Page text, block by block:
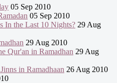
05 Sep 2010
05 Sep 2010
In the Last 10 Nights? 29 Aug
29 Aug 2010
Qur'an in Ramadhan 29 Aug
in Ramadhaan 26 Aug 2010